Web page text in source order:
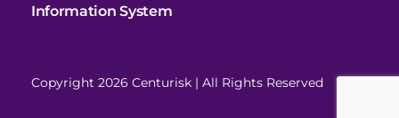
Information System
Copyright 2026 Centurisk | All Rights Reserved